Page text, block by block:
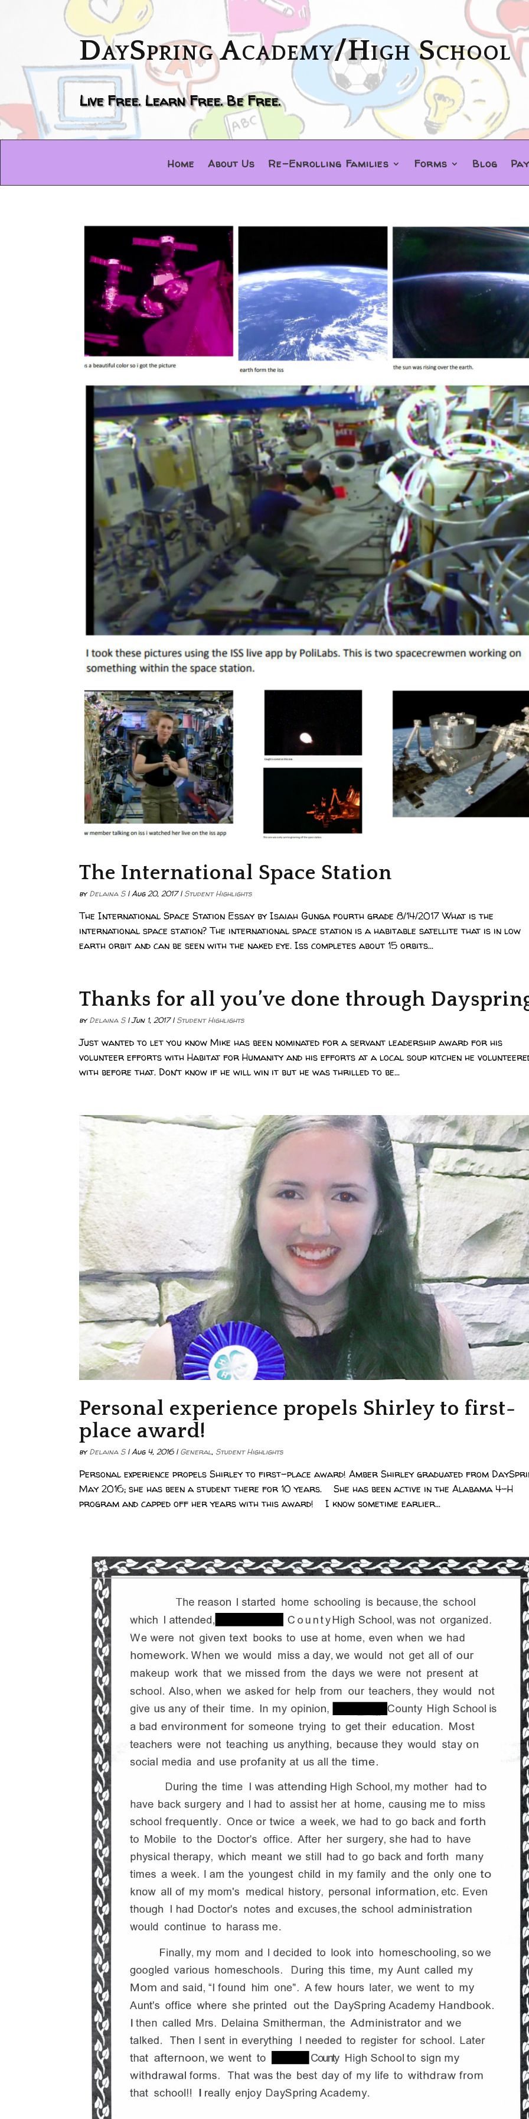
DaySpring Academy/High School
Live Free. Learn Free. Be Free.
Home About Us Re-Enrolling Families Forms Blog
The International Space Station
byDelaina S| Aug 20, 2017| Student Highlights
The International Space Station Essay by Isaiah Gunga fourth grade 8/14/2017 What is the
international space station? The international space station is a habitable satellite that is in low
earth orbit and can be seen with the naked eye. Iss completes about 15 orbits...
Thanks for all you’ve done through
byDelaina S|Jun 1, 2017| Student Highlights
Just wanted to let you know Mike has been nominated for a servant leadership award for his
volunteer efforts with Habitat for Humanity and his efforts at a local soup kitchen he
with before that. Don’t know if he will win it but he was thrilled to be...
Personal experience propels Shirley to first-
place award!
byDelaina S|Aug 4, 2016| General, Student Highlights
Personal experience propels Shirley to first-place award! Amber Shirley graduated from
May 2016; she has been a student there for 10 years. She has been active in the Alabama 4-H
program and capped off her years with this award! I know sometime earlier...